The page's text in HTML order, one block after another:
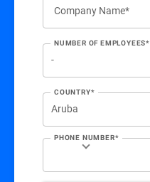
Company Name*
NUMBER OF EMPLOYEES*
COUNTRY*
PHONE NUMBER*